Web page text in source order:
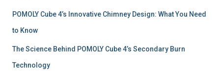
POMOLY Cube 4’s Innovative Chimney Design: What You Need
to Know
The Science Behind POMOLY Cube 4’s Secondary Burn
Technology